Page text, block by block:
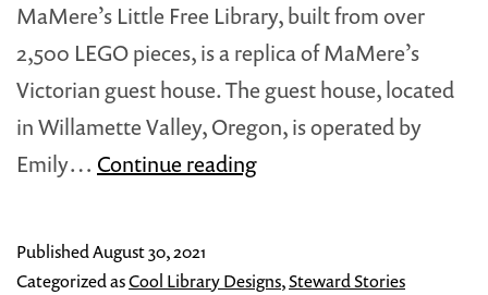
MaMere’s Little Free Library, built from over
2,500 LEGO pieces, is a replica of MaMere’s
Victorian guest house. The guest house, located
in Willamette Valley, Oregon, is operated by
Emily… Continue readingMaMere’s
Library;
PublishedAugust 30, 2021
Categorized asCool Library Designs,Steward Stories